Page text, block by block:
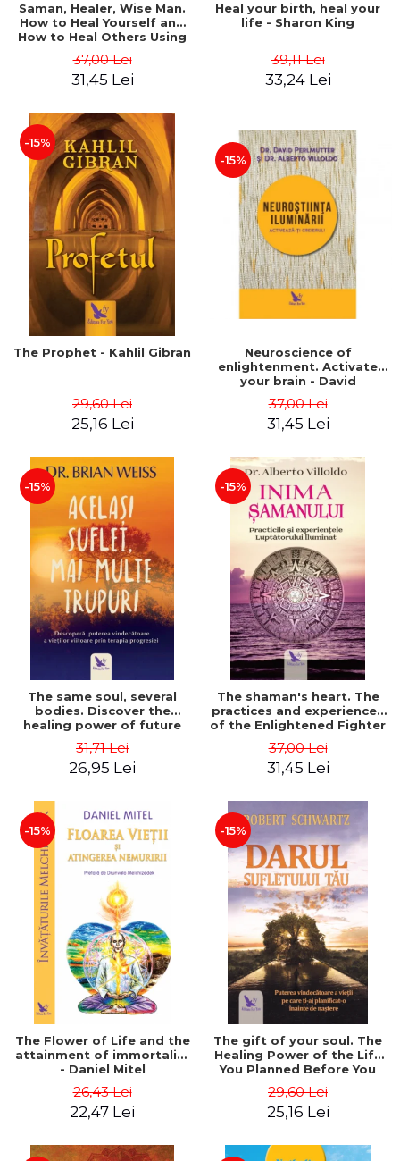
Saman, Healer, Wise Man.
How to Heal Yourself and
How to Heal Others Using
Medicine. Revised edition -
Alberto Villoldo
37,00 Lei
31,45 Lei
Heal your birth, heal your
life - Sharon King
39,11 Lei
33,24 Lei
-15%
The Prophet - Kahlil Gibran
29,60 Lei
25,16 Lei
-15%
Neuroscience of
enlightenment. Activate
your brain - David
Villoldo
37,00 Lei
31,45 Lei
-15%
The same soul, several
bodies. Discover the
healing power of future
of progression. Revised
edition - Dr. Brain Weiss
31,71 Lei
26,95 Lei
-15%
The shaman's heart. The
practices and experiences
of the Enlightened Fighter
37,00 Lei
31,45 Lei
-15%
The Flower of Life and the
attainment of immortality
- Daniel Mitel
26,43 Lei
22,47 Lei
-15%
The gift of your soul. The
Healing Power of the Life
You Planned Before You
Schwartz
29,60 Lei
25,16 Lei